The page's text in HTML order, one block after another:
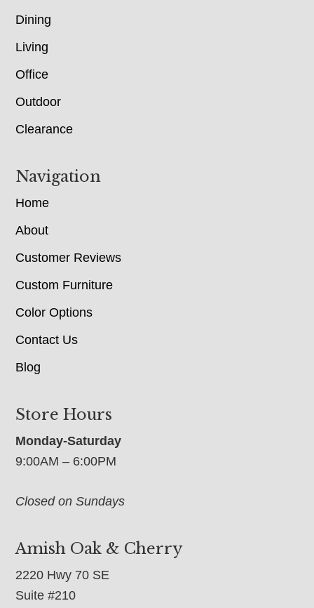
Dining
Living
Office
Outdoor
Clearance
Navigation
Home
About
Customer Reviews
Custom Furniture
Color Options
Contact Us
Blog
Store Hours
Monday-Saturday
9:00AM – 6:00PM
Closed on Sundays
Amish Oak & Cherry
2220 Hwy 70 SE
Suite #210